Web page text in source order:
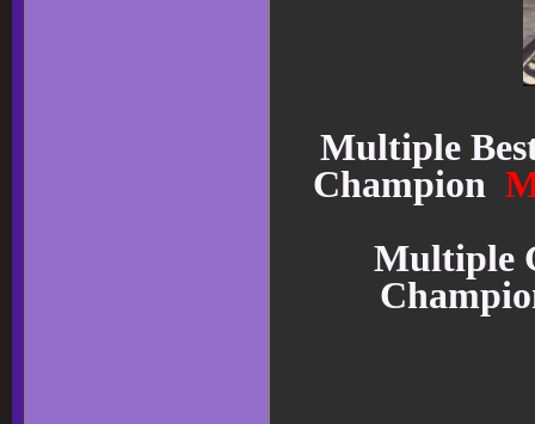
Multiple
Champion
Multiple